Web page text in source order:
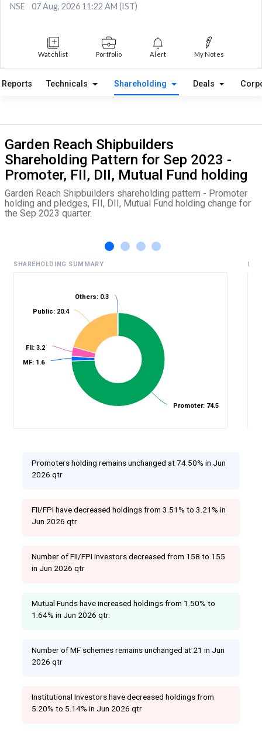
NSE
07 Aug, 2026 11:22 AM (IST)
Watchlist Portfolio Alert My Notes
Reports Technicals Shareholding Deals
Garden Reach Shipbuilders
Shareholding Pattern for Sep 2023 -
Promoter, FII, DII, Mutual Fund holding
Garden Reach Shipbuilders shareholding pattern - Promoter
holding and pledges, FII, DII, Mutual Fund holding change for
the Sep 2023 quarter.
SHAREHOLDING SUMMARY
Promoter: 74.5
MF: 1.6
FII: 3.2
Public: 20.4
Others: 0.3
Promoters holding remains unchanged at 74.50% in Jun
2026 qtr
FII/FPI have decreased holdings from 3.51% to 3.21% in
Jun 2026 qtr
Number of FII/FPI investors decreased from 158 to 155
in Jun 2026 qtr
Mutual Funds have increased holdings from 1.50% to
1.64% in Jun 2026 qtr.
Number of MF schemes remains unchanged at 21 in Jun
2026 qtr
Institutional Investors have decreased holdings from
5.20% to 5.14% in Jun 2026 qtr